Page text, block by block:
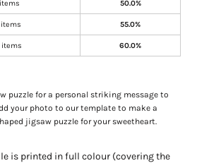
50.0%
items 55.0%
items 60.0%
puzzle for a personal striking message to
your photo to our template to make a
jigsaw puzzle for your sweetheart.
is printed in full colour (covering the